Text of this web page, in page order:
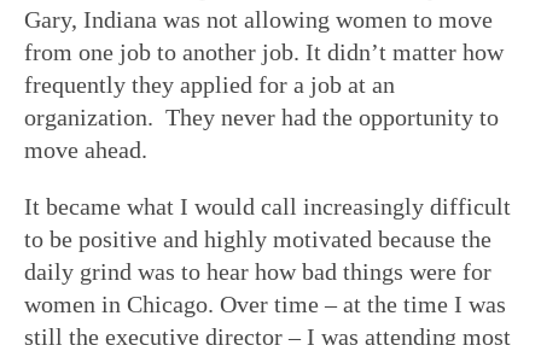
Gary, Indiana was not allowing women to move
from one job to another job. It didn’t matter how
frequently they applied for a job at an
organization. They never had the opportunity to
move ahead.
It became what I would call increasingly difficult
to be positive and highly motivated because the
daily grind was to hear how bad things were for
women in Chicago. Over time – at the time I was
still the executive director – I was attending most